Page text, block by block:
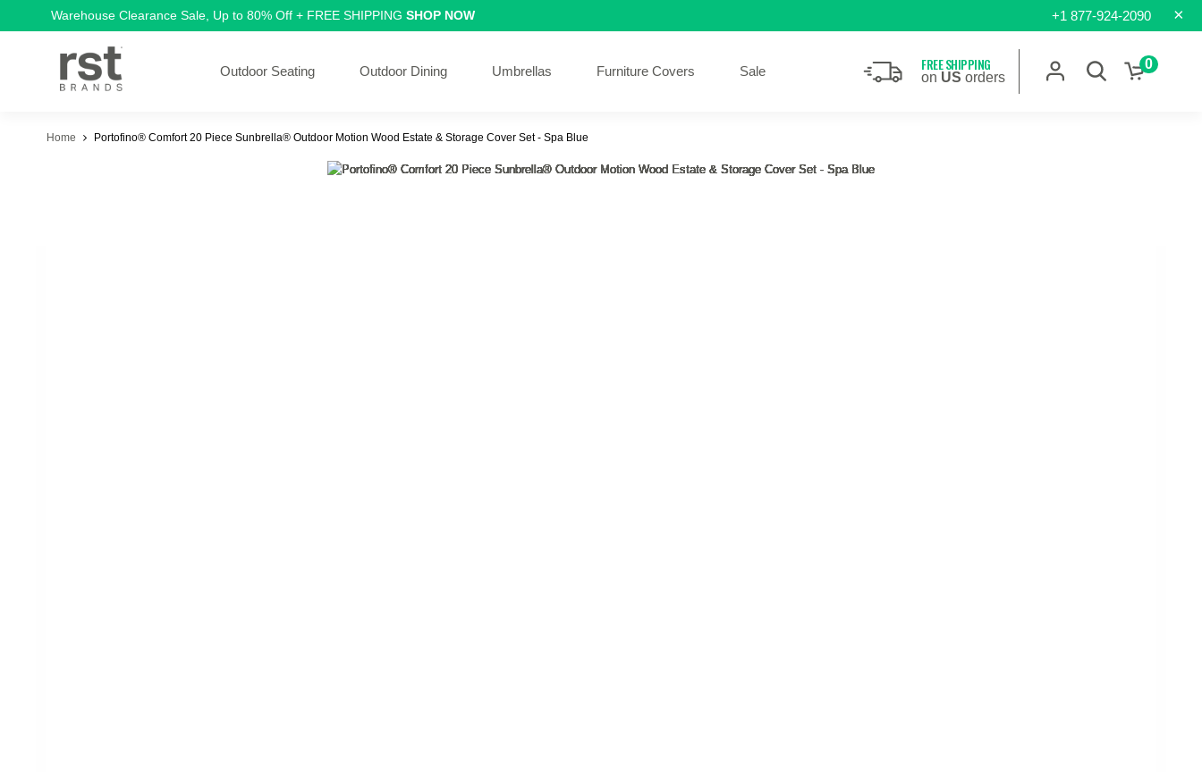
Warehouse Clearance Sale, Up to 80% Off + FREE SHIPPING SHOP NOW +1 877-924-2090 ×
Outdoor Seating Outdoor Dining Umbrellas Furniture Covers Sale FREE SHIPPING
on US orders
0
Home Portofino® Comfort 20 Piece Sunbrella® Outdoor Motion Wood Estate & Storage Cover Set - Spa Blue